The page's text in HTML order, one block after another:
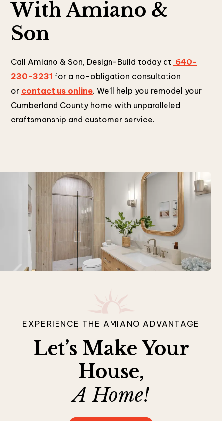
With Amiano &
Son
Call Amiano & Son, Design-Build today at 640-
230-3231 for a no-obligation consultation
or contact us online. We’ll help you remodel your
Cumberland County home with unparalleled
craftsmanship and customer service.
EXPERIENCE THE AMIANO ADVANTAGE
Let’s Make Your
House,
A Home!